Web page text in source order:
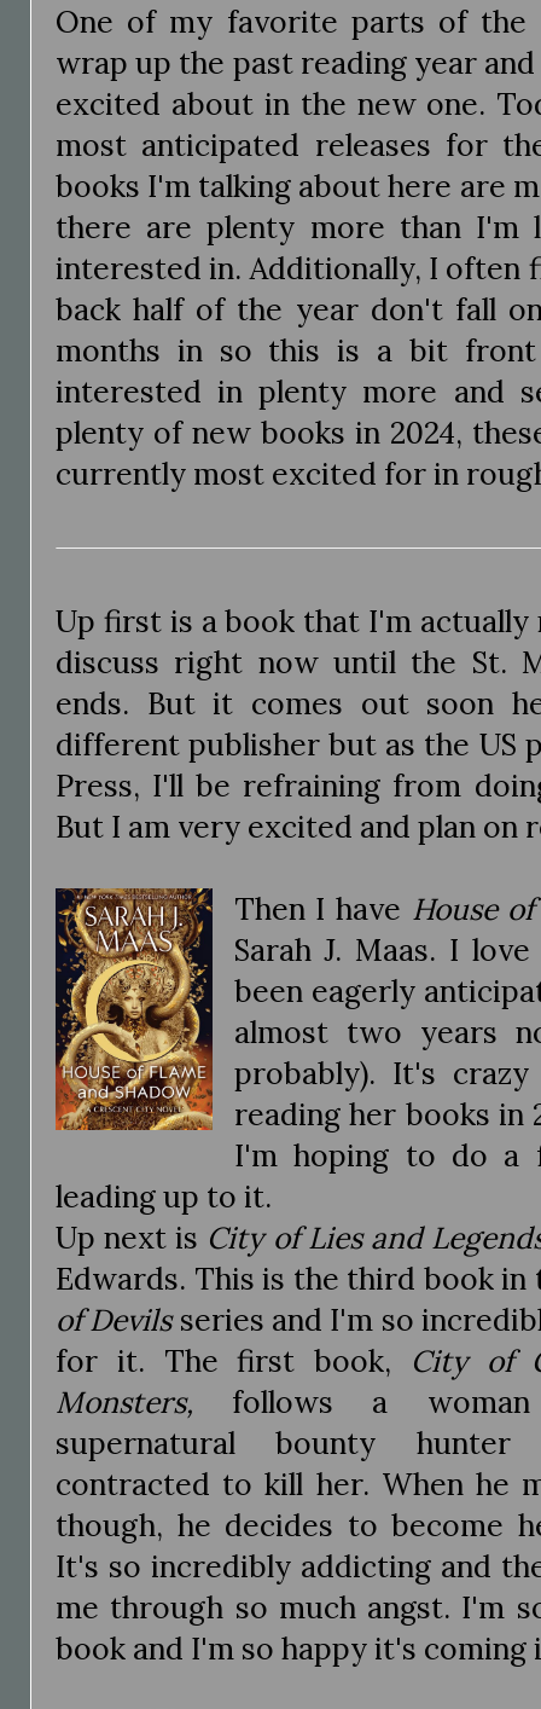
One of my favorite parts of
wrap up the past reading year
excited about in the new one.
most anticipated releases for
books I'm talking about here are
there are plenty more than
interested in. Additionally, I often
back half of the year don't fall
months in so this is a bit front
interested in plenty more and
plenty of new books in 2024,
currently most excited for in
Up first is a book that I'm
discuss right now until the St.
ends. But it comes out soon
different publisher but as the US
Press, I'll be refraining from
But I am very excited and plan on
Then I have House
Sarah J. Maas. I
been eagerly
almost two years
probably). It's
reading her books in
I'm hoping to do a
leading up to it.
Up next is City of Lies and
Edwards. This is the third book
of Devilsseries and I'm so
for it. The first book, City of
Monsters, follows a
supernatural bounty
contracted to kill her. When he
though, he decides to become
It's so incredibly addicting and
me through so much angst. I'm
book and I'm so happy it's coming